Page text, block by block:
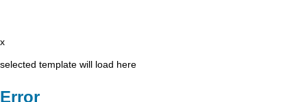
x
selected template will load here
Error